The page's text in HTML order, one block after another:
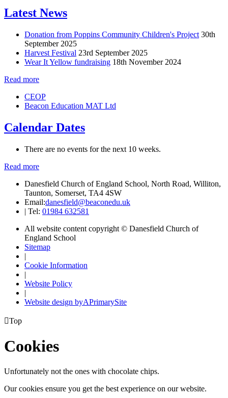
Latest News
Donation from Poppins Community Children's Project 30th
September 2025
Harvest Festival 23rd September 2025
Wear It Yellow fundraising 18th November 2024
Read more
CEOP
Beacon Education MAT Ltd
Calendar Dates
There are no events for the next 10 weeks.
Read more
Danesfield Church of England School, North Road, Williton,
Taunton, Somerset, TA4 4SW
Email:danesfield@beaconedu.uk
| Tel: 01984 632581
All website content copyright © Danesfield Church of
England School
Sitemap
|
Cookie Information
|
Website Policy
|
Website design byAPrimarySite
Top
Cookies
Unfortunately not the ones with chocolate chips.
Our cookies ensure you get the best experience on our website.